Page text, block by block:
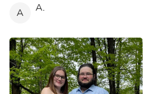
A A.